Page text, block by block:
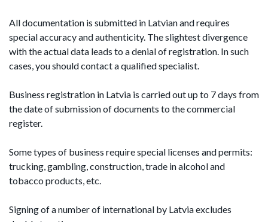
All documentation is submitted in Latvian and requires
special accuracy and authenticity. The slightest divergence
with the actual data leads to a denial of registration. In such
cases, you should contact a qualified specialist.
Business registration in Latvia is carried out up to 7 days from
the date of submission of documents to the commercial
register.
Some types of business require special licenses and permits:
trucking, gambling, construction, trade in alcohol and
tobacco products, etc.
Signing of a number of international by Latvia excludes